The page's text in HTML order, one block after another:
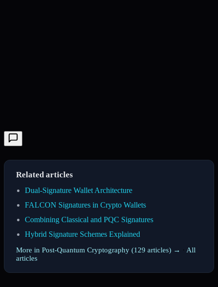
Related articles
Dual-Signature Wallet Architecture
FALCON Signatures in Crypto Wallets
Combining Classical and PQC Signatures
Hybrid Signature Schemes Explained
More in Post-Quantum Cryptography (129 articles) → · All
articles